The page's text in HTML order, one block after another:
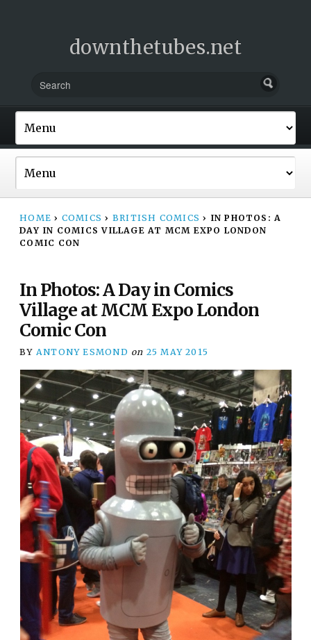
downthetubes.net
HOME › COMICS › BRITISH COMICS › IN PHOTOS: A
DAY IN COMICS VILLAGE AT MCM EXPO LONDON
COMIC CON
In Photos: A Day in Comics
Village at MCM Expo London
Comic Con
BY ANTONY ESMOND on 25 MAY 2015